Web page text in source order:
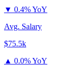
▼ 0.4% YoY
Avg. Salary
$75.5k
▲ 0.0% YoY